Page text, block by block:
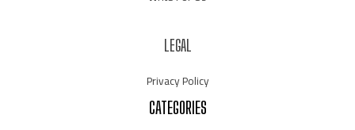
LEGAL
Privacy Policy
CATEGORIES